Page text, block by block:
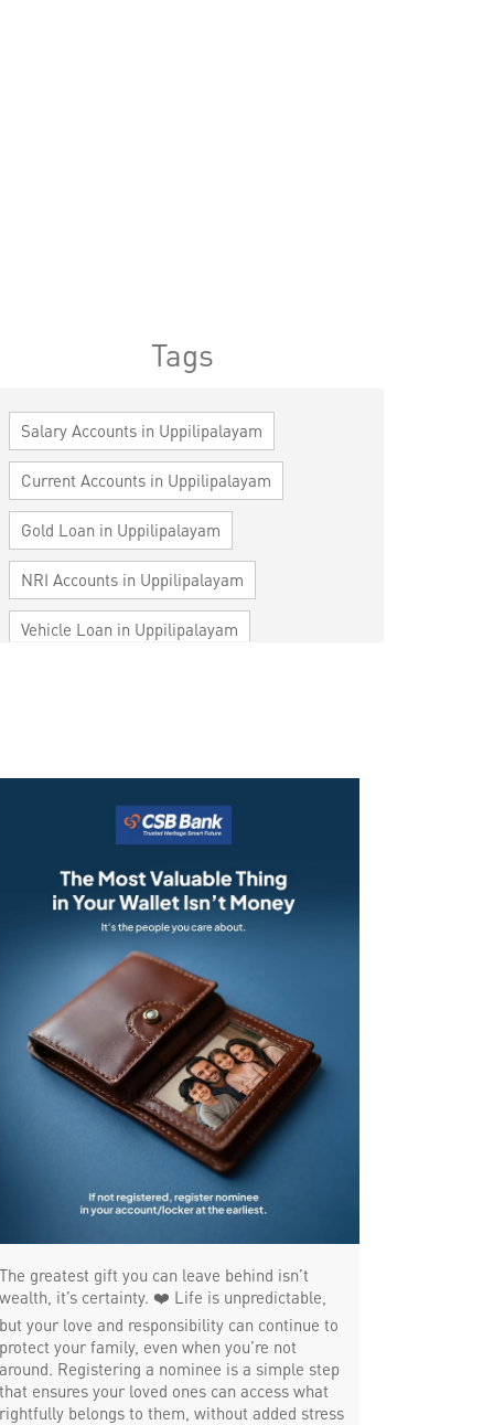
Tags
Salary Accounts in Uppilipalayam
Current Accounts in Uppilipalayam
Gold Loan in Uppilipalayam
NRI Accounts in Uppilipalayam
Vehicle Loan in Uppilipalayam
Cards in Uppilipalayam
Loan against Property in Uppilipalayam
SME in Uppilipalayam
MSME in Uppilipalayam
Trade Finance in Uppilipalayam
Commercial Vehicle loan in Uppilipalayam
Construction Equipment Loan in
Uppilipalayam
Health Care Equipment finance in
Payments products in Uppilipalayam
Insurance in Uppilipalayam
Forex in Uppilipalayam
Agri Banking in Uppilipalayam
The greatest gift you can leave behind isn’t
wealth, it’s certainty. ❤️ Life is unpredictable,
but your love and responsibility can continue to
protect your family, even when you’re not
around. Registering a nominee is a simple step
that ensures your loved ones can access what
rightfully belongs to them, without added stress